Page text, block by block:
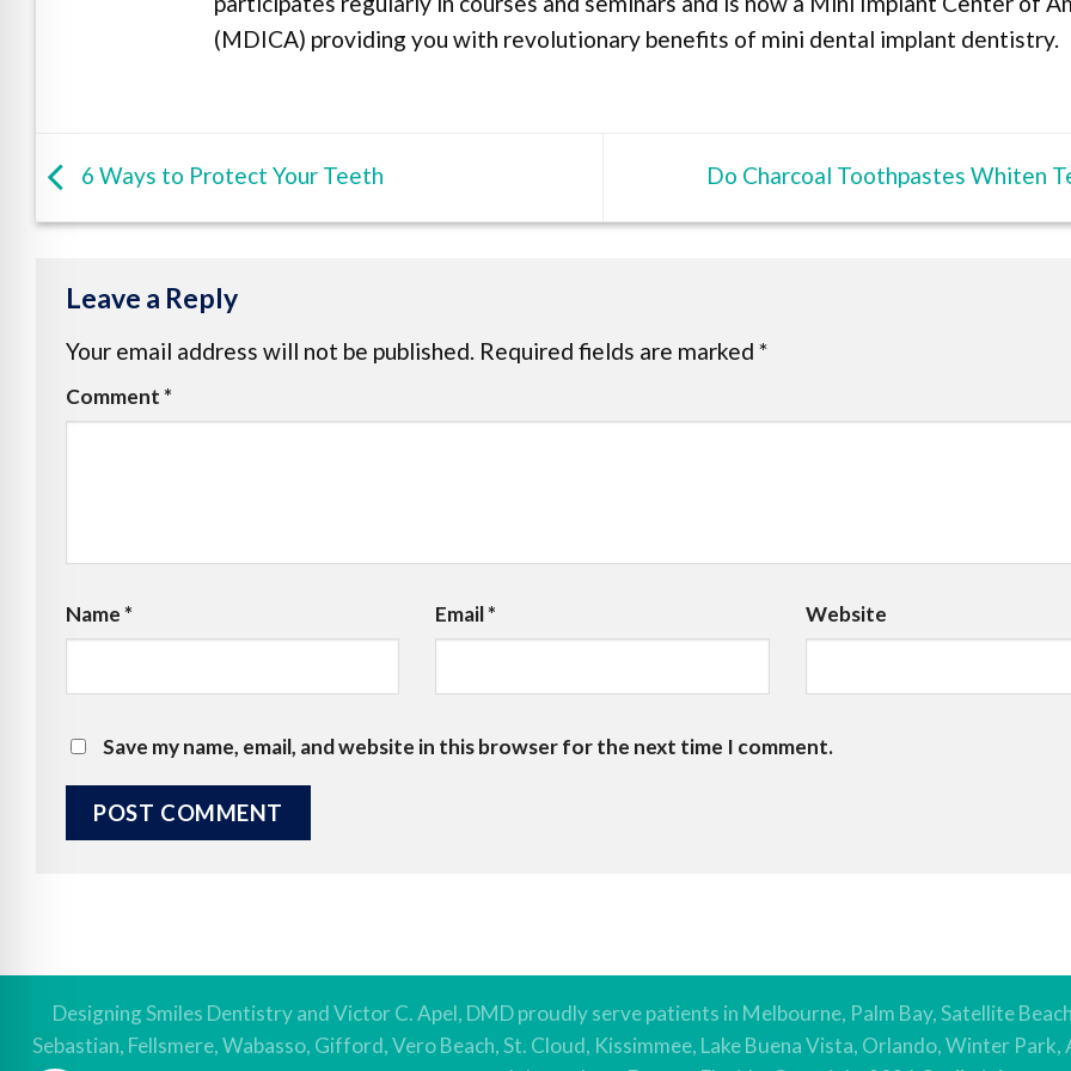
(MDICA) providing you with revolutionary benefits of mini dental implant dentistry.
6 Ways to Protect Your Teeth Do Charcoal Toothpastes Whiten
Leave a Reply
Your email address will not be published. Required fields are marked *
Comment*
Name* Email* Website
Save my name, email, and website in this browser for the next time I comment.
Designing Smiles Dentistry and Victor C. Apel, DMD proudly serve patients in Melbourne, Palm Bay, Satellite
Sebastian, Fellsmere, Wabasso, Gifford, Vero Beach, St. Cloud, Kissimmee, Lake Buena Vista, Orlando, Winter